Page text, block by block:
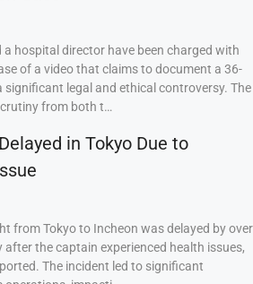
a hospital director have been charged with
of a video that claims to document a 36-
significant legal and ethical controversy. The
from both t…
in Tokyo Due to
from Tokyo to Incheon was delayed by over
the captain experienced health issues,
The incident led to significant